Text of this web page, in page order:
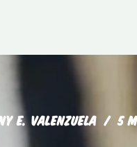
E. VALENZUELA 5